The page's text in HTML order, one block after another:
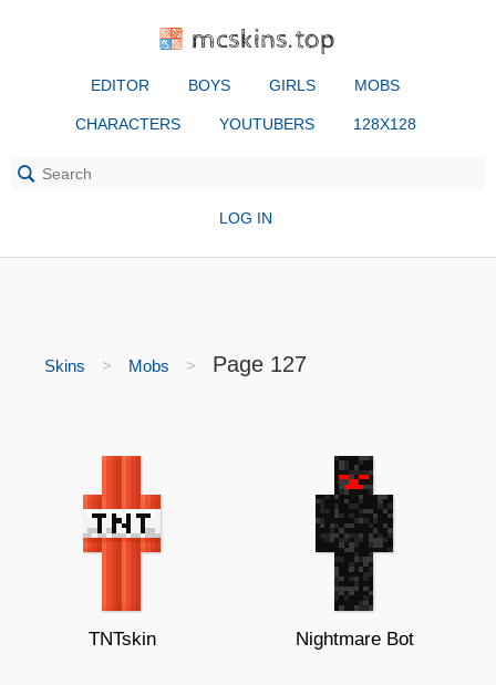
mcskins.top
EDITOR BOYS GIRLS MOBS
CHARACTERS YOUTUBERS 128X128
LOG IN
Skins Mobs Page 127
TNTskin Nightmare Bot